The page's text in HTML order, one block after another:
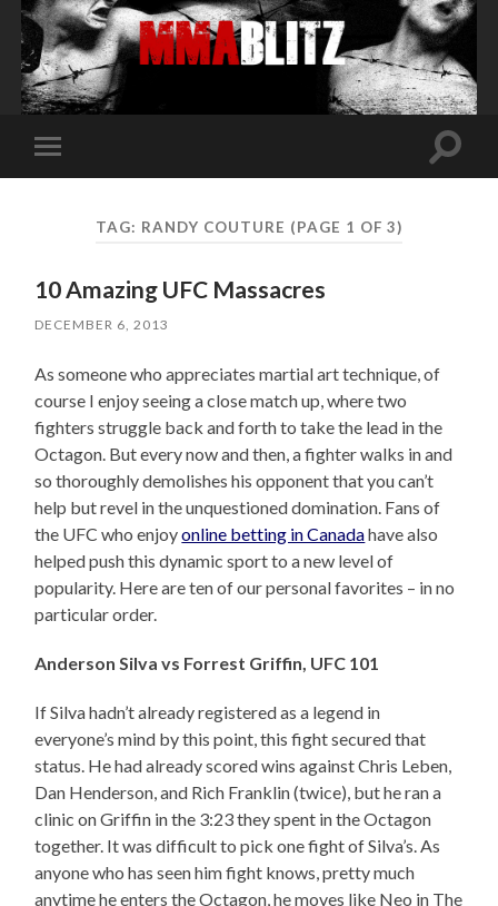
Toggle
mobile
Toggle
TAG: RANDY COUTURE (PAGE 1 OF 3)
10 Amazing UFC Massacres
DECEMBER 6, 2013
As someone who appreciates martial art technique, of
course I enjoy seeing a close match up, where two
fighters struggle back and forth to take the lead in the
Octagon. But every now and then, a fighter walks in and
so thoroughly demolishes his opponent that you can’t
help but revel in the unquestioned domination. Fans of
the UFC who enjoyonline betting in Canadahave also
helped push this dynamic sport to a new level of
popularity. Here are ten of our personal favorites – in no
particular order.
Anderson Silva vs Forrest Griffin, UFC 101
If Silva hadn’t already registered as a legend in
everyone’s mind by this point, this fight secured that
status. He had already scored wins against Chris Leben,
Dan Henderson, and Rich Franklin (twice), but he ran a
clinic on Griffin in the 3:23 they spent in the Octagon
together. It was difficult to pick one fight of Silva’s. As
anyone who has seen him fight knows, pretty much
anytime he enters the Octagon, he moves like Neo in The